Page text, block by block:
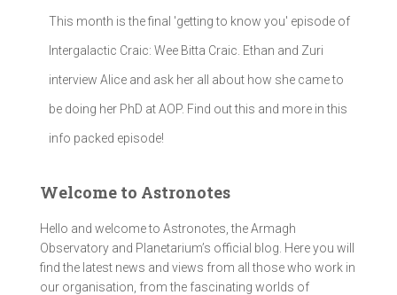
This month is the final 'getting to know you' episode of
Intergalactic Craic: Wee Bitta Craic. Ethan and Zuri
interview Alice and ask her all about how she came to
be doing her PhD at AOP. Find out this and more in this
info packed episode!
Welcome to Astronotes
Hello and welcome to Astronotes, the Armagh
Observatory and Planetarium’s official blog. Here you will
find the latest news and views from all those who work in
our organisation, from the fascinating worlds of